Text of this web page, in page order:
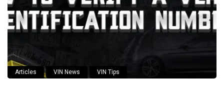
Articles VIN News VIN Tips